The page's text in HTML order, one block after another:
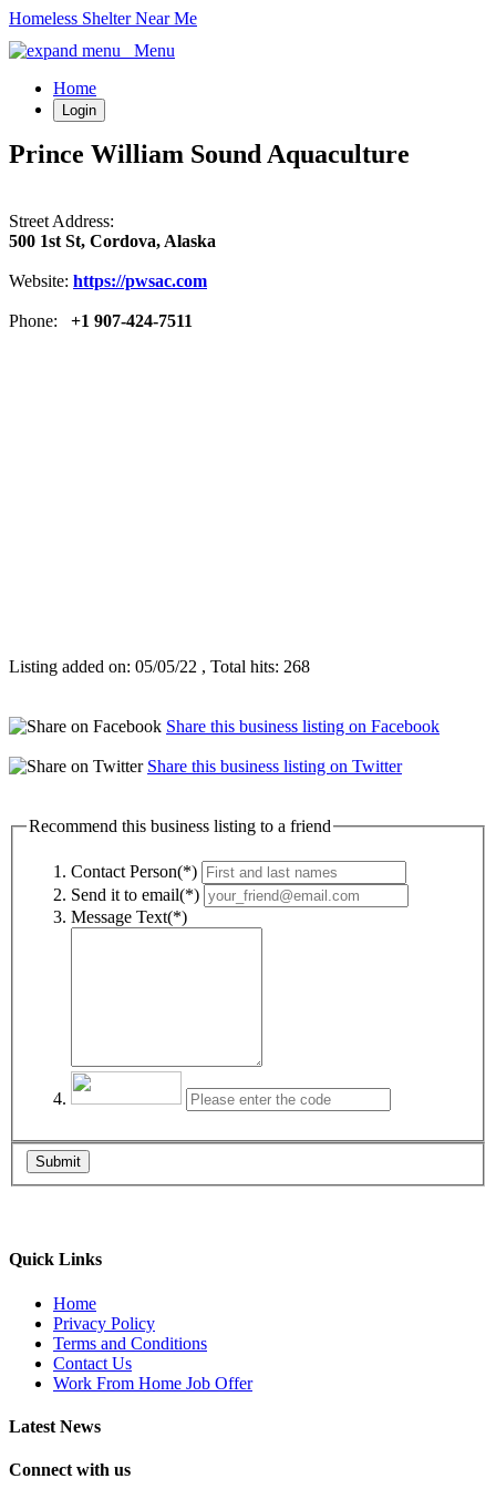
Homeless Shelter Near Me
Menu
Home
Login
Prince William Sound Aquaculture
Street Address:
500 1st St, Cordova, Alaska
Website: https://pwsac.com
Phone: +1 907-424-7511
Listing added on: 05/05/22 , Total hits: 268
Share this business listing on Facebook
Share this business listing on Twitter
Recommend this business listing to a friend
Contact Person(*)
Send it to email(*)
Message Text(*)
Submit
Quick Links
Home
Privacy Policy
Terms and Conditions
Contact Us
Work From Home Job Offer
Latest News
Connect with us